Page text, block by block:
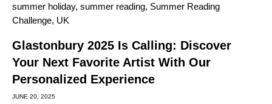
summer holiday, summer reading, Summer Reading
Challenge, UK
Glastonbury 2025 Is Calling: Discover
Your Next Favorite Artist With Our
Personalized Experience
JUNE 20, 2025